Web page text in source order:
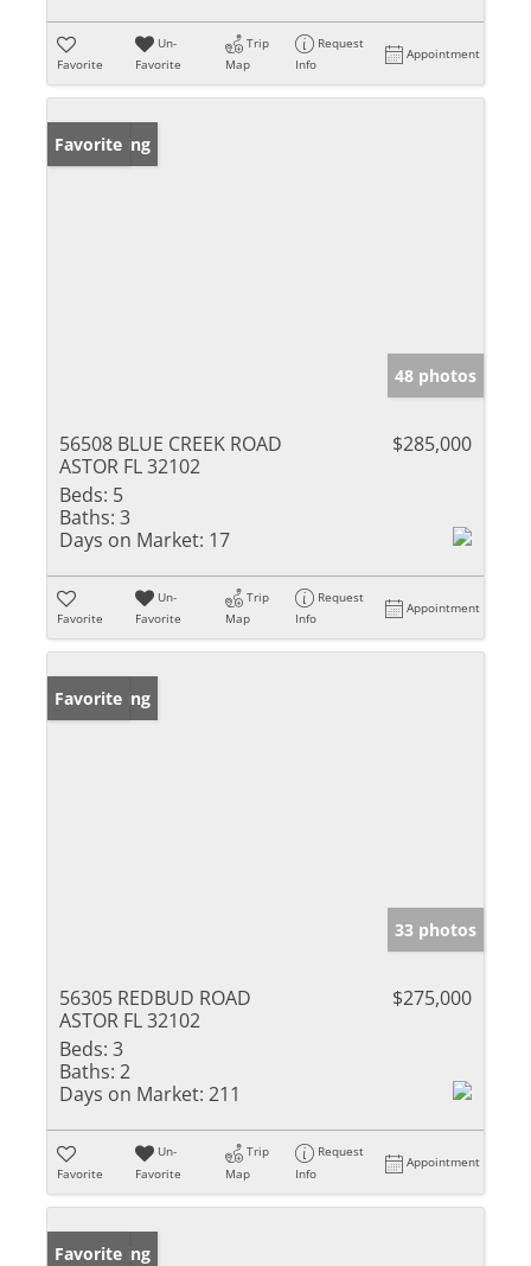
Favorite
Un-
Favorite
Trip
Map
Request
Info
Appointment
New Listing
Favorite
48 photos
56508 BLUE CREEK ROAD
ASTOR FL 32102
$285,000
Beds: 5
Baths: 3
Days on Market: 17
Favorite
Un-
Favorite
Trip
Map
Request
Info
Appointment
New Listing
Favorite
33 photos
56305 REDBUD ROAD
ASTOR FL 32102
$275,000
Beds: 3
Baths: 2
Days on Market: 211
Favorite
Un-
Favorite
Trip
Map
Request
Info
Appointment
New Listing
Favorite